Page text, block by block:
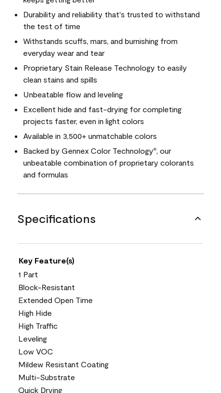
Durability and reliability that's trusted to withstand
the test of time
Withstands scuffs, mars, and burnishing from
everyday wear and tear
Proprietary Stain Release Technology to easily
clean stains and spills
Unbeatable flow and leveling
Excellent hide and fast-drying for completing
projects faster, even in light colors
Available in 3,500+ unmatchable colors
Backed by Gennex Color Technology®
, our
unbeatable combination of proprietary colorants
and formulas
Specifications
Key Feature(s)
1 Part
Block-Resistant
Extended Open Time
High Hide
High Traffic
Leveling
Low VOC
Mildew Resistant Coating
Multi-Substrate
Quick Drying